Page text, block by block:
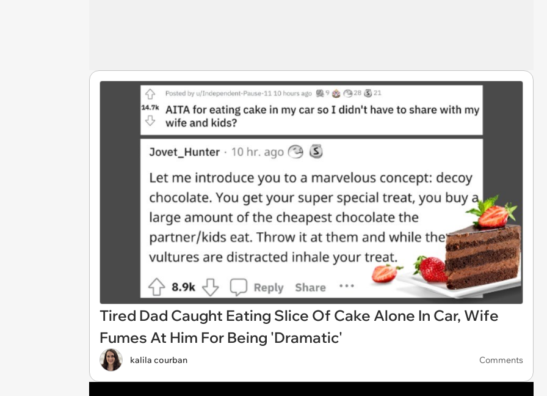
Tired Dad Caught Eating Slice Of Cake Alone In Car, Wife
Fumes At Him For Being 'Dramatic'
kalila courban Comments